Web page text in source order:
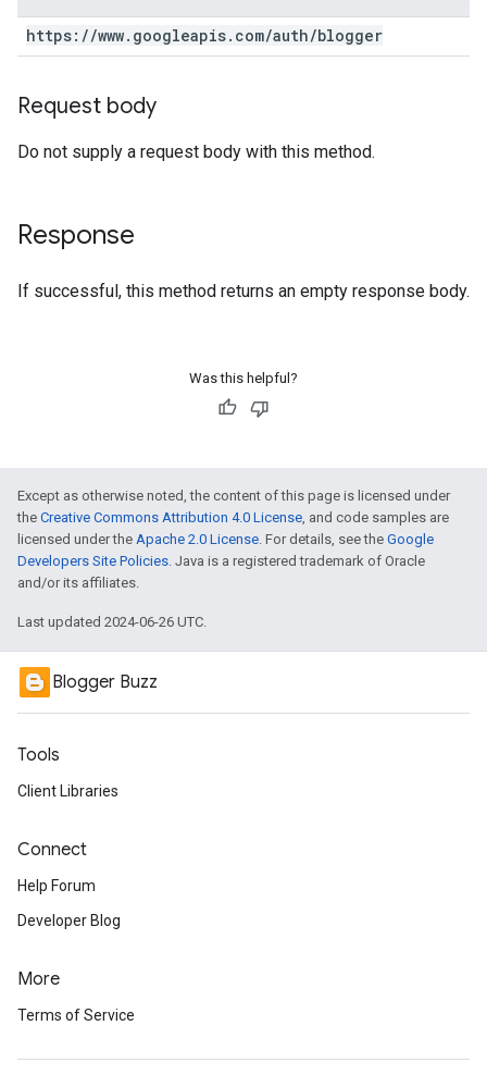
https: //www. googleapis. com/auth/blogger
Request body
Do not supply a request body with this method.
Response
If successful, this method returns an empty response body.
Was this helpful?
Except as otherwise noted, the content of this page is licensed under
the Creative Commons Attribution 4.0 License, and code samples are
licensed under the Apache 2.0 License. For details, see the Google
Developers Site Policies. Java is a registered trademark of Oracle
and/or its affiliates.
Last updated 2024-06-26 UTC.
Blogger Buzz
Tools
Client Libraries
Connect
Help Forum
Developer Blog
More
Terms of Service